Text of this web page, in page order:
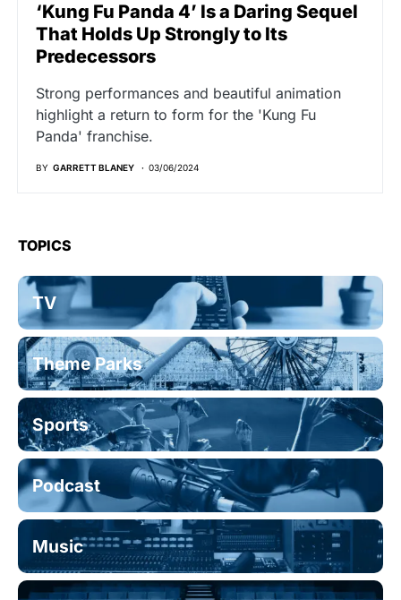
‘Kung Fu Panda 4’ Is a Daring Sequel
That Holds Up Strongly to Its
Predecessors
Strong performances and beautiful animation
highlight a return to form for the 'Kung Fu
Panda' franchise.
BY GARRETT BLANEY 03/06/2024
TOPICS
TV
Theme Parks
Sports
Podcast
Music